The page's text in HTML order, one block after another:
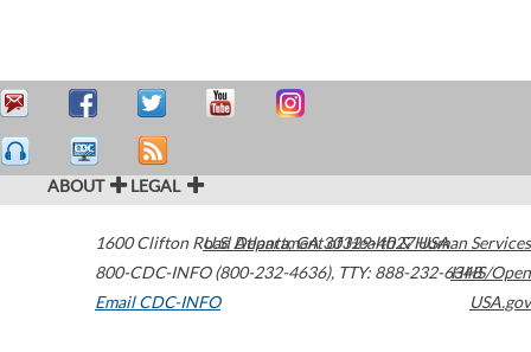
ABOUT LEGAL
1600 Clifton Road Atlanta,GA30329-4027USA
800-CDC-INFO (800-232-4636), TTY: 888-232-6348
Email CDC-INFO
U.S. Department of Health & Human Services
HHS/Open
USA.gov